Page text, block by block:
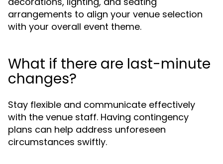
arrangements to align your venue selection
with your overall event theme.
What if there are last-minute
changes?
Stay flexible and communicate effectively
with the venue staff. Having contingency
plans can help address unforeseen
circumstances swiftly.